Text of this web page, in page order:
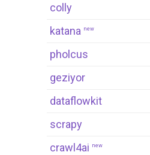
colly
katana new
pholcus
geziyor
dataflowkit
scrapy
crawl4ai new